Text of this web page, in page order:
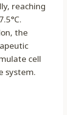
reaching
the
cell
system.